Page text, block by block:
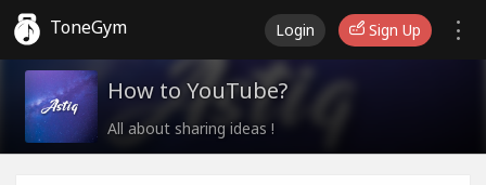
ToneGym Login Sign Up
How to YouTube?
All about sharing ideas !